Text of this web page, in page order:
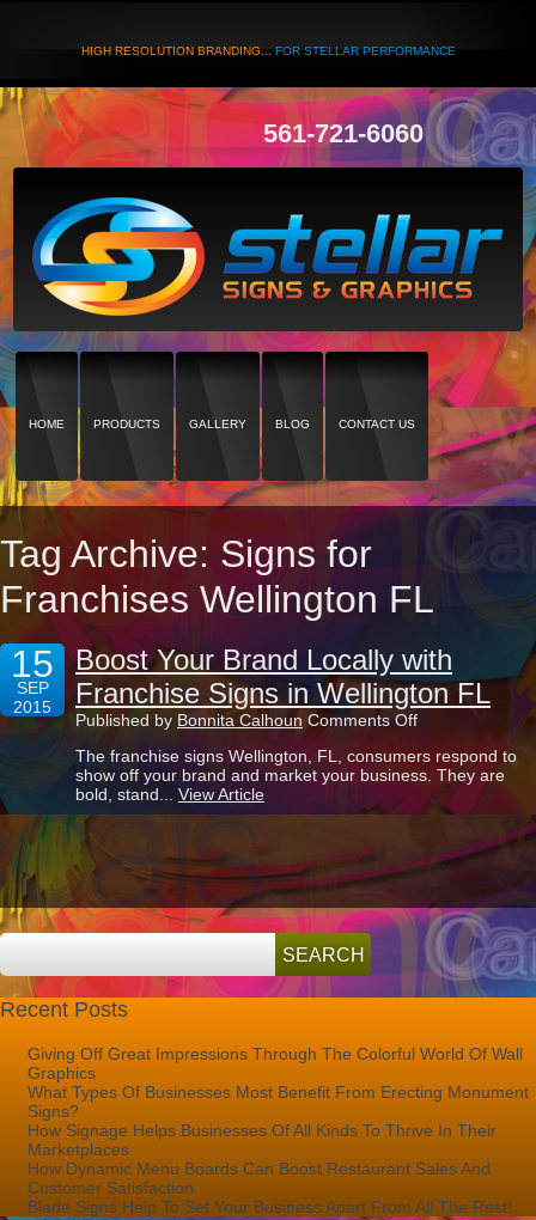
HIGH RESOLUTION BRANDING...FOR STELLAR PERFORMANCE
561-721-6060
HOME PRODUCTS GALLERY BLOG CONTACT US
Tag Archive: Signs for
Franchises Wellington FL
15
SEP
2015
Boost Your Brand Locally with
Franchise Signs in Wellington FL
Published by Bonnita Calhoun Comments Offon
Your
Brand
Locally
with
Signs
in
Wellington
FL
The franchise signs Wellington, FL, consumers respond to
show off your brand and market your business. They are
bold, stand... View Article
Recent Posts
Giving Off Great Impressions Through The Colorful World Of Wall
Graphics
What Types Of Businesses Most Benefit From Erecting Monument
Signs?
How Signage Helps Businesses Of All Kinds To Thrive In Their
Marketplaces
How Dynamic Menu Boards Can Boost Restaurant Sales And
Customer Satisfaction
Blade Signs Help To Set Your Business Apart From All The Rest!